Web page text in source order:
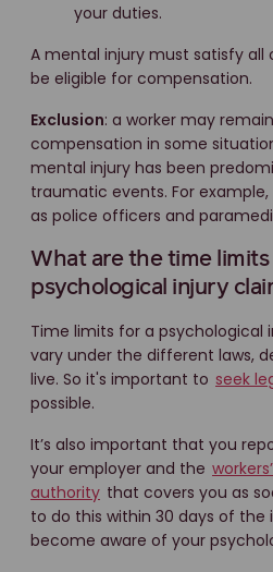
your duties.
A mental injury must satisfy
be eligible for compensation.
Exclusion: a worker may
compensation in some
mental injury has been
traumatic events. For
as police officers and
What are the time
psychological injury
Time limits for a psychological
vary under the different laws,
live. So it's important to seek
possible.
It’s also important that you
your employer and the
authority that covers you as
to do this within 30 days of the
become aware of your